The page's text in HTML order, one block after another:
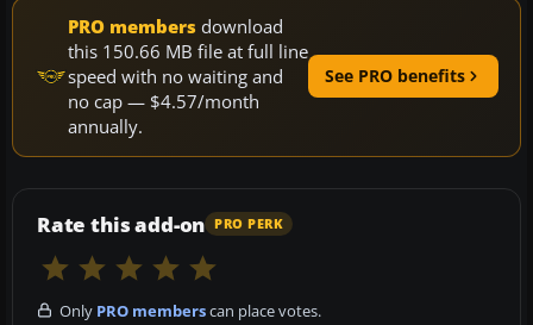
PRO members download
this 150.66 MB file at full line
speed with no waiting and
no cap — $4.57/month
annually.
See PRO benefits
Rate this add-on PRO PERK
Only PRO memberscan place votes.